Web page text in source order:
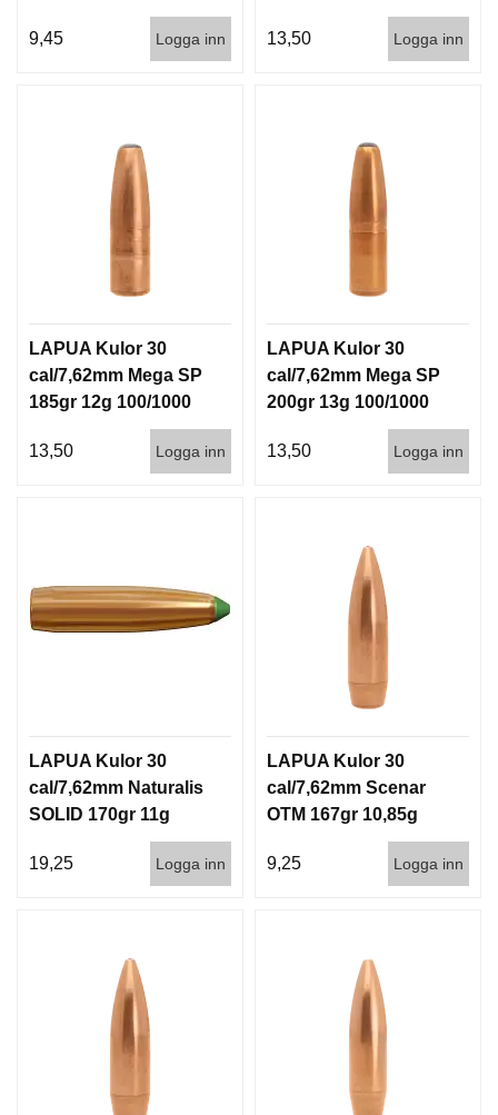
9,45
Logga inn 13,50 Logga inn
LAPUA Kulor 30
cal/7,62mm Mega SP
185gr 12g 100/1000
13,50 Logga inn
LAPUA Kulor 30
cal/7,62mm Mega SP
200gr 13g 100/1000
13,50 Logga inn
LAPUA Kulor 30
cal/7,62mm Naturalis
SOLID 170gr 11g
19,25
Logga inn
LAPUA Kulor 30
cal/7,62mm Scenar
OTM 167gr 10,85g
9,25
Logga inn